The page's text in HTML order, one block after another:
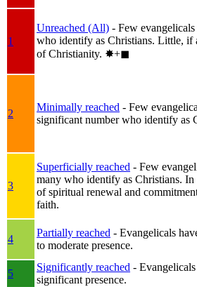
1
Unreached (All) - Few
who identify as Christians. Little, if
of Christianity. ✸︎+◼︎
2
Minimally reached - Few
significant number who identify as
3
Superficially reached - Few
many who identify as Christians. In
of spiritual renewal and
faith.
4
Partially reached - Evangelicals
to moderate presence.
5
Significantly reached -
significant presence.